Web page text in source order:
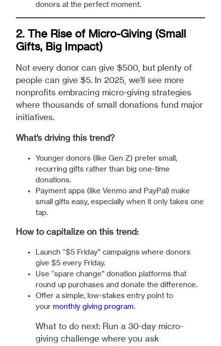
donors at the perfect moment.
2. The Rise of Micro-Giving (Small
Gifts, Big Impact)
Not every donor can give $500, but plenty of
people can give $5. In 2025, we’ll see more
nonprofits embracing micro-giving strategies
where thousands of small donations fund major
initiatives.
What’s driving this trend?
Younger donors (like Gen Z) prefer small,
recurring gifts rather than big one-time
donations.
Payment apps (like Venmo and PayPal) make
small gifts easy, especially when it only takes one
tap.
How to capitalize on this trend:
Launch “$5 Friday” campaigns where donors
give $5 every Friday.
Use “spare change” donation platforms that
round up purchases and donate the difference.
Offer a simple, low-stakes entry point to
your monthly giving program.
What to do next: Run a 30-day micro-
giving challenge where you ask